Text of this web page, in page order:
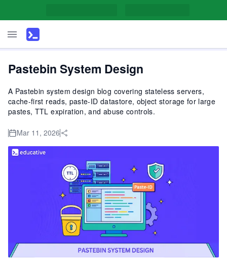
Pastebin System Design
A Pastebin system design blog covering stateless servers,
cache-first reads, paste-ID datastore, object storage for large
pastes, TTL expiration, and abuse controls.
Mar 11, 2026